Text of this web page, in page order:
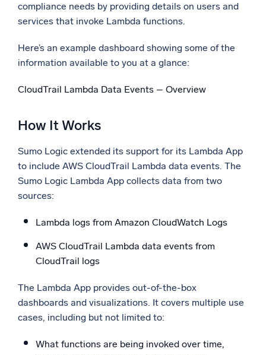
compliance needs by providing details on users and
services that invoke Lambda functions.
Here’s an example dashboard showing some of the
information available to you at a glance:
CloudTrail Lambda Data Events – Overview
How It Works
Sumo Logic extended its support for its Lambda App
to include AWS CloudTrail Lambda data events. The
Sumo Logic Lambda App collects data from two
sources:
Lambda logs from Amazon CloudWatch Logs
AWS CloudTrail Lambda data events from
CloudTrail logs
The Lambda App provides out-of-the-box
dashboards and visualizations. It covers multiple use
cases, including but not limited to:
What functions are being invoked over time,